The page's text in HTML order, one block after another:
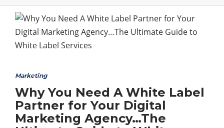
Marketing
Why You Need A White Label
Partner for Your Digital
Marketing Agency…The